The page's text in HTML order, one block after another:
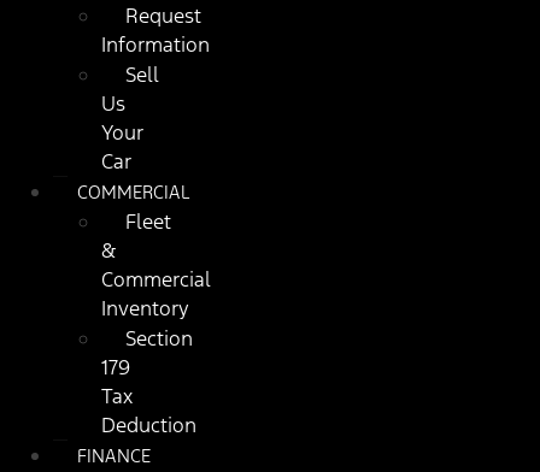
Request
Information
Sell
Us
Your
Car
COMMERCIAL
Fleet
&
Commercial
Inventory
Section
179
Tax
Deduction
FINANCE